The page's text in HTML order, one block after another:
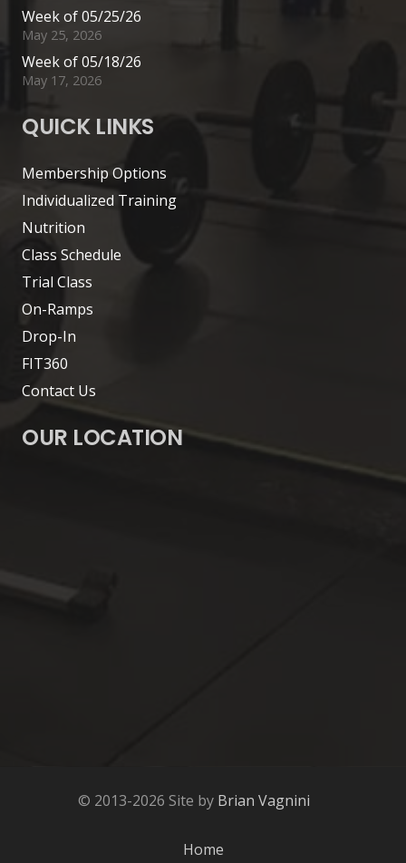
Week of 05/25/26
May 25, 2026
Week of 05/18/26
May 17, 2026
QUICK LINKS
Membership Options
Individualized Training
Nutrition
Class Schedule
Trial Class
On-Ramps
Drop-In
FIT360
Contact Us
OUR LOCATION
© 2013-2026 Site by Brian Vagnini
Home